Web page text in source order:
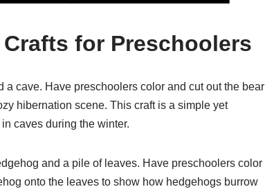
for Preschoolers
cave. Have preschoolers color and cut out the bear
hibernation scene. This craft is a simple yet
caves during the winter.
and a pile of leaves. Have preschoolers color
onto the leaves to show how hedgehogs burrow